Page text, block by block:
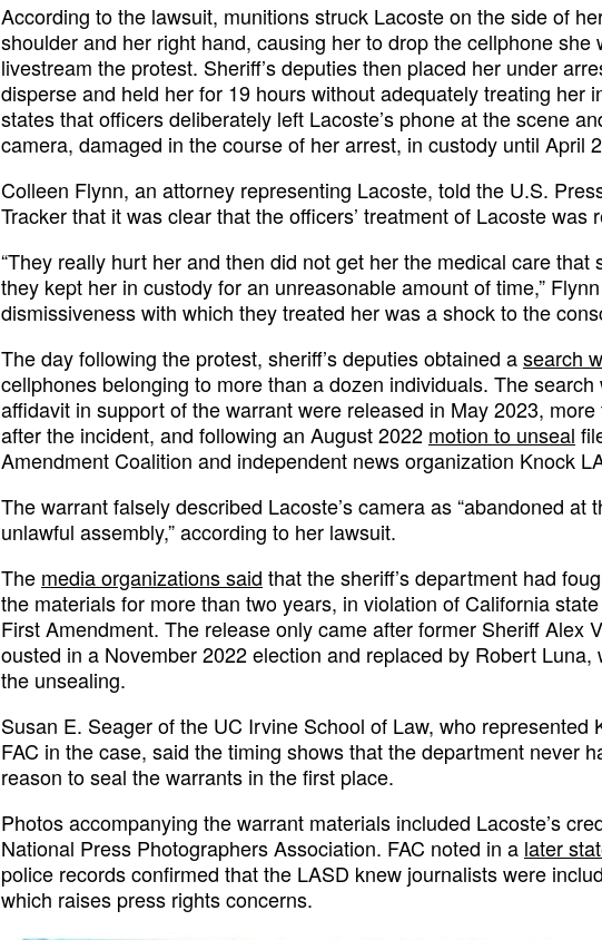
According to the lawsuit, munitions struck Lacoste on the side of
shoulder and her right hand, causing her to drop the cellphone she
livestream the protest. Sheriff’s deputies then placed her under
disperse and held her for 19 hours without adequately treating her
states that officers deliberately left Lacoste’s phone at the scene
camera, damaged in the course of her arrest, in custody until April
Colleen Flynn, an attorney representing Lacoste, told the U.S.
Tracker that it was clear that the officers’ treatment of Lacoste was
“They really hurt her and then did not get her the medical care that
they kept her in custody for an unreasonable amount of time,”
dismissiveness with which they treated her was a shock to the
The day following the protest, sheriff’s deputies obtained asearch
cellphones belonging to more than a dozen individuals. The search
affidavit in support of the warrant were released in May 2023,
after the incident, and following an August 2022 motion to unseal
Amendment Coalition and independent news organization Knock
The warrant falsely described Lacoste’s camera as “abandoned at
unlawful assembly,” according to her lawsuit.
The media organizations said that the sheriff’s department had
the materials for more than two years, in violation of California
First Amendment. The release only came after former Sheriff Alex
ousted in a November 2022 election and replaced by Robert Luna,
the unsealing.
Susan E. Seager of the UC Irvine School of Law, who represented
FAC in the case, said the timing shows that the department never
reason to seal the warrants in the first place.
Photos accompanying the warrant materials included Lacoste’s
National Press Photographers Association. FAC noted in a later
police records confirmed that the LASD knew journalists were
which raises press rights concerns.